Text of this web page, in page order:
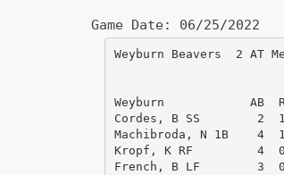
Game Date: 06/25/2022
Weyburn Beavers  2 AT
Weyburn            AB
Cordes, B SS        2
Machibroda, N 1B
Kropf, K RF         4
French, B LF        3